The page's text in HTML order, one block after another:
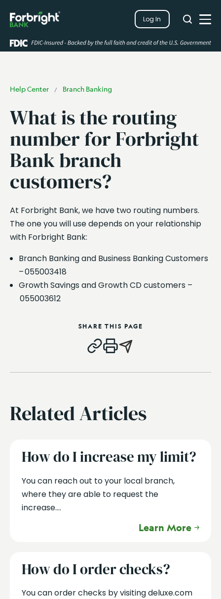
Log In
Search
Search
Close
Help Center / Branch Banking
What is the routing
number for Forbright
Bank branch
customers?
At Forbright Bank, we have two routing numbers.
The one you will use depends on your relationship
with Forbright Bank:
Branch Banking and Business Banking Customers
– 055003418
Growth Savings and Growth CD customers –
055003612
SHARE THIS PAGE
Related Articles
How do I increase my limit?
You can reach out to your local branch,
where they are able to request the
increase....
Learn More
How do I order checks?
You can order checks by visiting deluxe.com